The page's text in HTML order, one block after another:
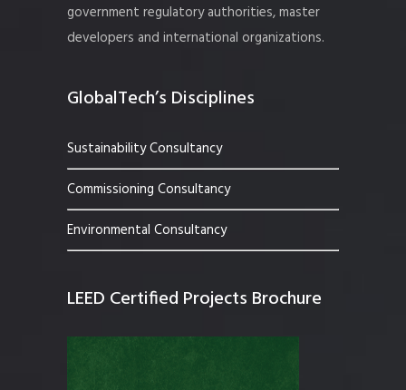
government regulatory authorities, master
developers and international organizations.
GlobalTech’s Disciplines
Sustainability Consultancy
Commissioning Consultancy
Environmental Consultancy
LEED Certified Projects Brochure